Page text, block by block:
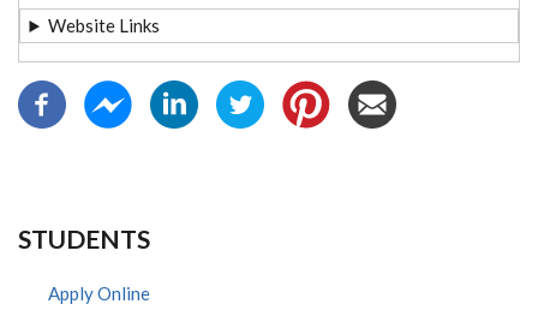
Website Links
STUDENTS
Apply Online